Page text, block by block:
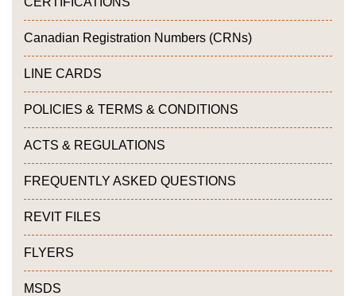
Canadian Registration Numbers (CRNs)
LINE CARDS
POLICIES & TERMS & CONDITIONS
ACTS & REGULATIONS
FREQUENTLY ASKED QUESTIONS
REVIT FILES
FLYERS
MSDS